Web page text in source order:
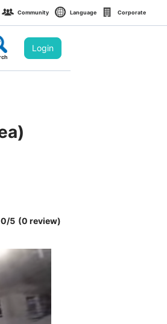
Community Language Corporate
Login
/5 (0 review)